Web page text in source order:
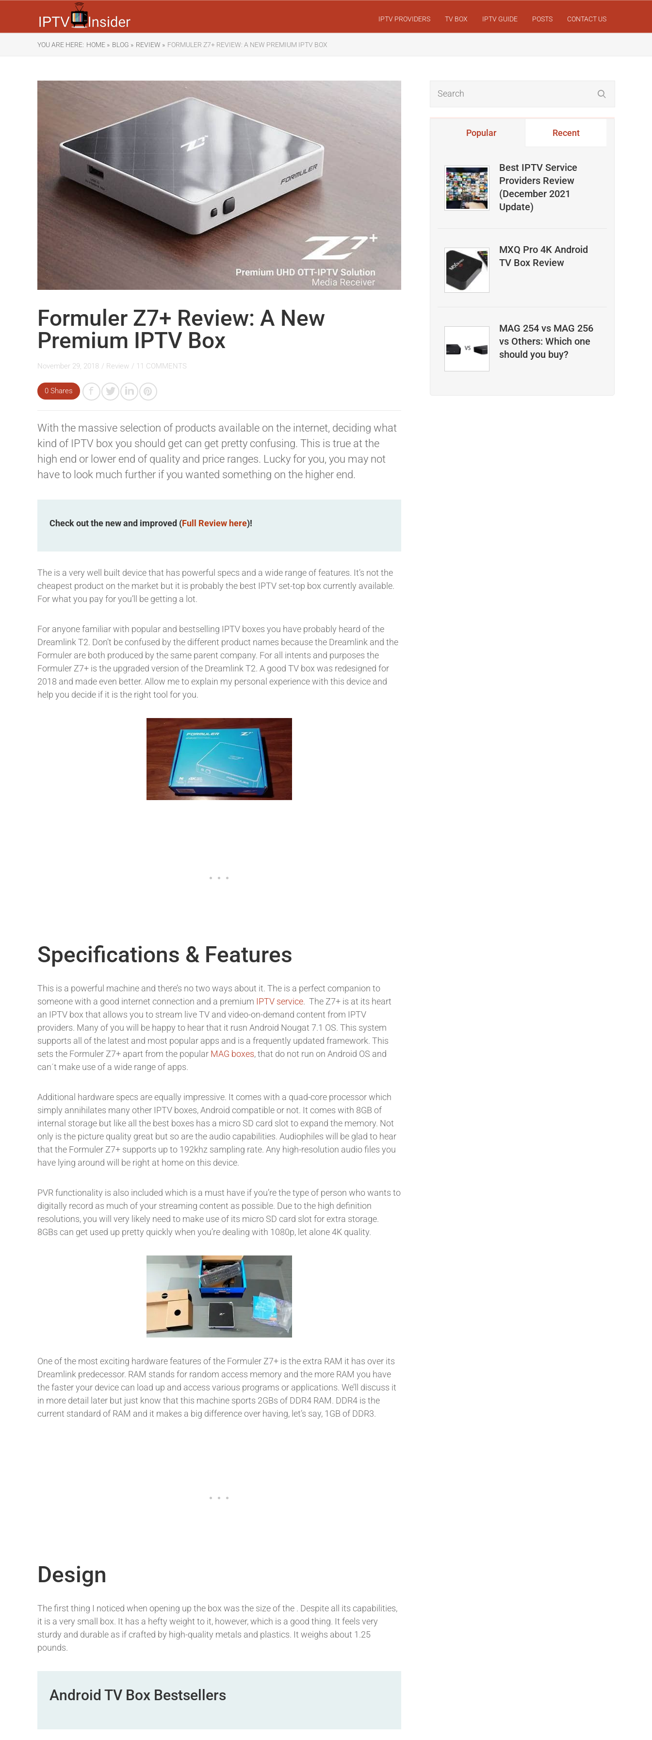
IPTV PROVIDERS TV BOX IPTV GUIDE POSTS CONTACT US
YOU ARE HERE: HOME » BLOG » REVIEW » FORMULER Z7+ REVIEW: A NEW PREMIUM IPTV BOX
Popular Recent
Best IPTV Service
Providers Review
(December 2021
Update)
MXQ Pro 4K Android
TV Box Review
MAG 254 vs MAG 256
vs Others: Which one
should you buy?
Formuler Z7+ Review: A New
Premium IPTV Box
November 29, 2018 / Review / 11 COMMENTS
0 Shares
With the massive selection of products available on the internet, deciding what
kind of IPTV box you should get can get pretty confusing. This is true at the
high end or lower end of quality and price ranges. Lucky for you, you may not
have to look much further if you wanted something on the higher end.
Check out the new and improved (Full Review here)!
The is a very well built device that has powerful specs and a wide range of features. It’s not the
cheapest product on the market but it is probably the best IPTV set-top box currently available.
For what you pay for you’ll be getting a lot.
For anyone familiar with popular and bestselling IPTV boxes you have probably heard of the
Dreamlink T2. Don’t be confused by the different product names because the Dreamlink and the
Formuler are both produced by the same parent company. For all intents and purposes the
Formuler Z7+ is the upgraded version of the Dreamlink T2. A good TV box was redesigned for
2018 and made even better. Allow me to explain my personal experience with this device and
help you decide if it is the right tool for you.
Specifications & Features
This is a powerful machine and there’s no two ways about it. The is a perfect companion to
someone with a good internet connection and a premium IPTV service. The Z7+ is at its heart
an IPTV box that allows you to stream live TV and video-on-demand content from IPTV
providers. Many of you will be happy to hear that it rusn Android Nougat 7.1 OS. This system
supports all of the latest and most popular apps and is a frequently updated framework. This
sets the Formuler Z7+ apart from the popular MAG boxes, that do not run on Android OS and
can´t make use of a wide range of apps.
Additional hardware specs are equally impressive. It comes with a quad-core processor which
simply annihilates many other IPTV boxes, Android compatible or not. It comes with 8GB of
internal storage but like all the best boxes has a micro SD card slot to expand the memory. Not
only is the picture quality great but so are the audio capabilities. Audiophiles will be glad to hear
that the Formuler Z7+ supports up to 192khz sampling rate. Any high-resolution audio files you
have lying around will be right at home on this device.
PVR functionality is also included which is a must have if you’re the type of person who wants to
digitally record as much of your streaming content as possible. Due to the high definition
resolutions, you will very likely need to make use of its micro SD card slot for extra storage.
8GBs can get used up pretty quickly when you’re dealing with 1080p, let alone 4K quality.
One of the most exciting hardware features of the Formuler Z7+ is the extra RAM it has over its
Dreamlink predecessor. RAM stands for random access memory and the more RAM you have
the faster your device can load up and access various programs or applications. We’ll discuss it
in more detail later but just know that this machine sports 2GBs of DDR4 RAM. DDR4 is the
current standard of RAM and it makes a big difference over having, let’s say, 1GB of DDR3.
Design
The first thing I noticed when opening up the box was the size of the . Despite all its capabilities,
it is a very small box. It has a hefty weight to it, however, which is a good thing. It feels very
sturdy and durable as if crafted by high-quality metals and plastics. It weighs about 1.25
pounds.
Android TV Box Bestsellers